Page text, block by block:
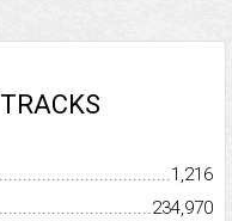
1,216
234,970